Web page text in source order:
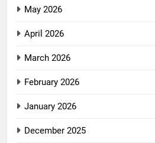
May 2026
April 2026
March 2026
February 2026
January 2026
December 2025